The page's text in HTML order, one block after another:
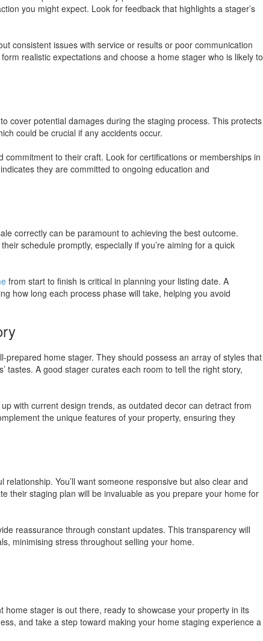
you might expect. Look for feedback that highlights a stager’s
consistent issues with service or results or poor communication
realistic expectations and choose a home stager who is likely to
cover potential damages during the staging process. This protects
could be crucial if any accidents occur.
to their craft. Look for certifications or memberships in
they are committed to ongoing education and
correctly can be paramount to achieving the best outcome.
schedule promptly, especially if you’re aiming for a quick
from start to finish is critical in planning your listing date. A
how long each process phase will take, helping you avoid
home stager. They should possess an array of styles that
tastes. A good stager curates each room to tell the right story,
with current design trends, as outdated decor can detract from
the unique features of your property, ensuring they
You’ll want someone responsive but also clear and
their staging plan will be invaluable as you prepare your home for
reassurance through constant updates. This transparency will
minimising stress throughout selling your home.
stager is out there, ready to showcase your property in its
and take a step toward making your home staging experience a